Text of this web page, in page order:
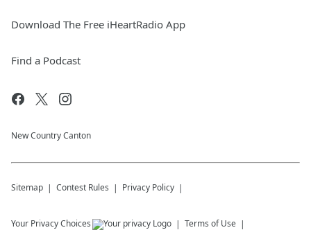
Download The Free iHeartRadio App
Find a Podcast
New Country Canton
Sitemap Contest Rules Privacy Policy
Your Privacy Choices Terms of Use